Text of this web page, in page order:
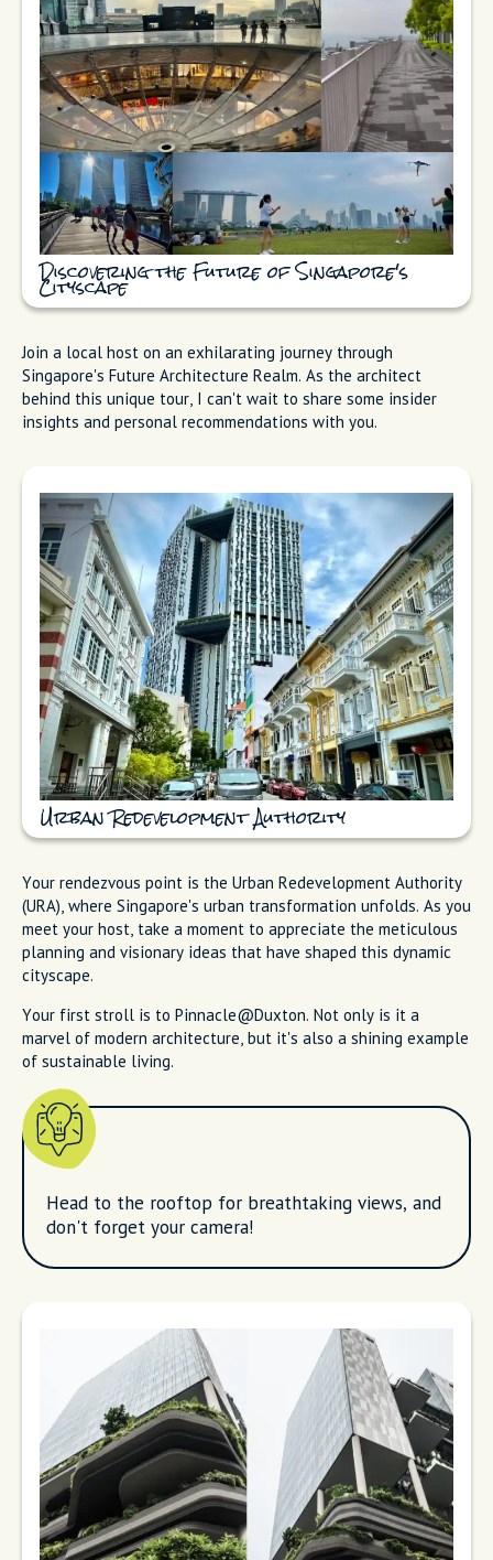
Discovering the Future of Singapore's
Cityscape
Join a local host on an exhilarating journey through
Singapore's Future Architecture Realm. As the architect
behind this unique tour, I can't wait to share some insider
insights and personal recommendations with you.
Urban Redevelopment Authority
Your rendezvous point is the Urban Redevelopment Authority
(URA), where Singapore's urban transformation unfolds. As you
meet your host, take a moment to appreciate the meticulous
planning and visionary ideas that have shaped this dynamic
cityscape.
Your first stroll is to Pinnacle@Duxton. Not only is it a
marvel of modern architecture, but it's also a shining example
of sustainable living.
Head to the rooftop for breathtaking views, and
don't forget your camera!